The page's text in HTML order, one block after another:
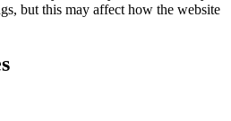
but this may affect how the website